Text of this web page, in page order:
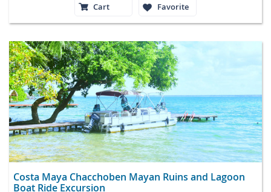
Cart
Favorite
Costa Maya Chacchoben Mayan Ruins and Lagoon
Boat Ride Excursion